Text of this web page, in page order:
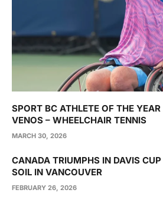
SPORT BC ATHLETE OF THE
VENOS – WHEELCHAIR TENNIS
MARCH 30, 2026
CANADA TRIUMPHS IN DAVIS
SOIL IN VANCOUVER
FEBRUARY 26, 2026